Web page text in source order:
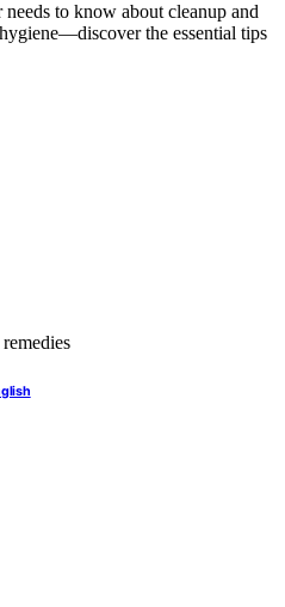
to know about cleanup and
the essential tips